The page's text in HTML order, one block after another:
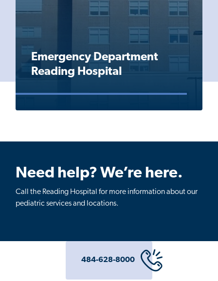
Emergency Department
Reading Hospital
Need help? We’re here.
Call the Reading Hospital for more information about our
pediatric services and locations.
484-628-8000